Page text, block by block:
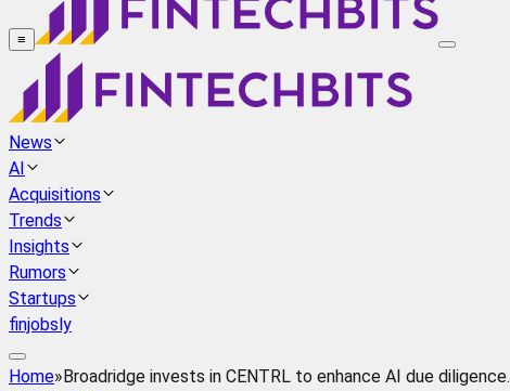
≡
News
AI
Acquisitions
Trends
Insights
Rumors
Startups
finjobsly
Home»Broadridge invests in CENTRL to enhance AI due diligence.